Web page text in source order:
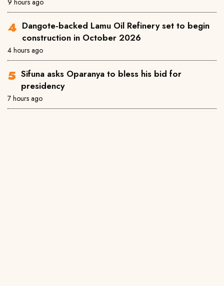
9 hours ago
Dangote-backed Lamu Oil Refinery set to begin
construction in October 2026
4 hours ago
Sifuna asks Oparanya to bless his bid for
presidency
7 hours ago